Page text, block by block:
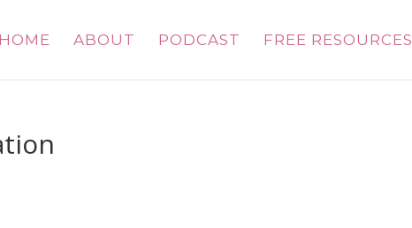
ABOUT PODCAST FREE RESOURCES